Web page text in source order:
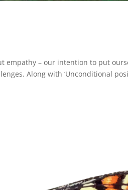
empathy – our intention to put
Along with ‘Unconditional